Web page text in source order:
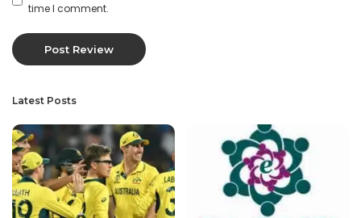
time I comment.
Latest Posts